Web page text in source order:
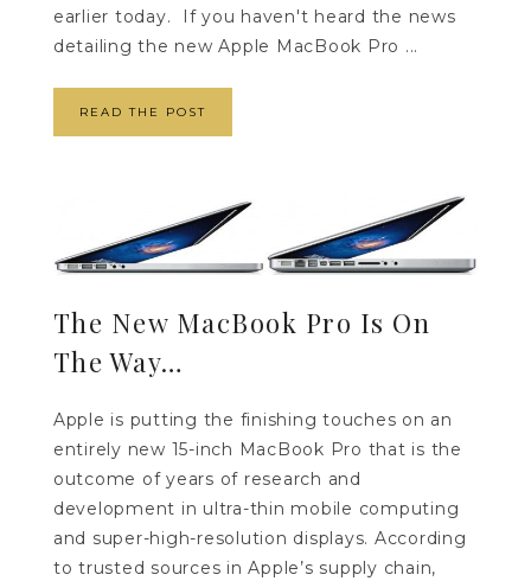
earlier today. If you haven't heard the news
detailing the new Apple MacBook Pro ...
READ THE POST
The New MacBook Pro Is On
The Way…
Apple is putting the finishing touches on an
entirely new 15-inch MacBook Pro that is the
outcome of years of research and
development in ultra-thin mobile computing
and super-high-resolution displays. According
to trusted sources in Apple’s supply chain,